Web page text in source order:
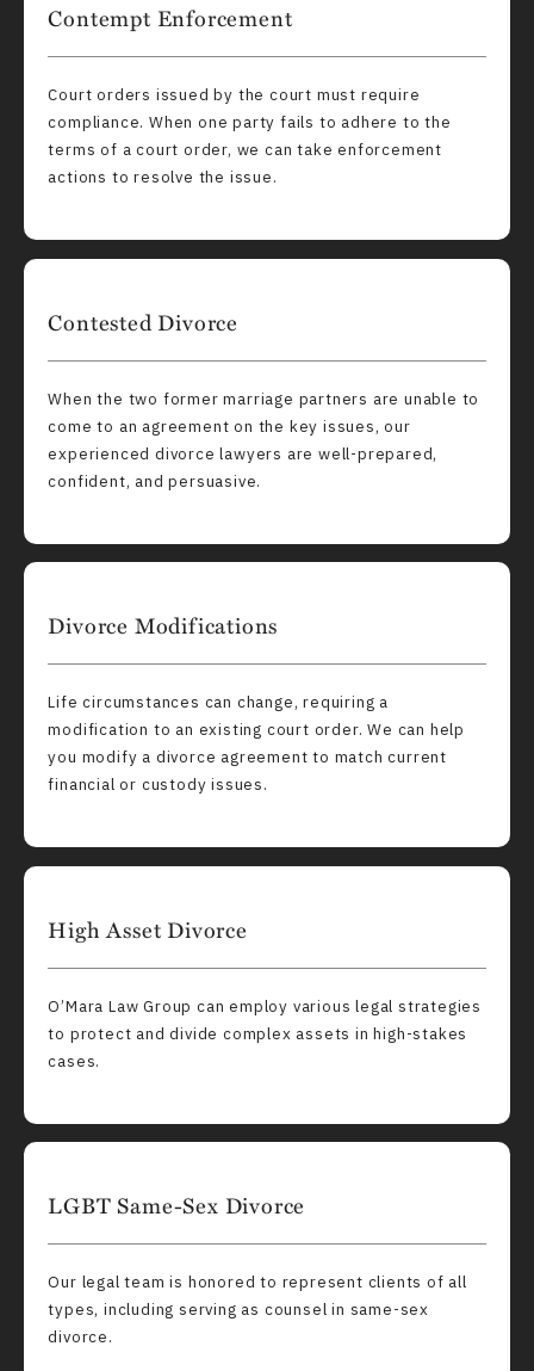
Contempt Enforcement
Court orders issued by the court must require
compliance. When one party fails to adhere to the
terms of a court order, we can take enforcement
actions to resolve the issue.
Contested Divorce
When the two former marriage partners are unable to
come to an agreement on the key issues, our
experienced divorce lawyers are well-prepared,
confident, and persuasive.
Divorce Modifications
Life circumstances can change, requiring a
modification to an existing court order. We can help
you modify a divorce agreement to match current
financial or custody issues.
High Asset Divorce
O’Mara Law Group can employ various legal strategies
to protect and divide complex assets in high-stakes
cases.
LGBT Same-Sex Divorce
Our legal team is honored to represent clients of all
types, including serving as counsel in same-sex
divorce.